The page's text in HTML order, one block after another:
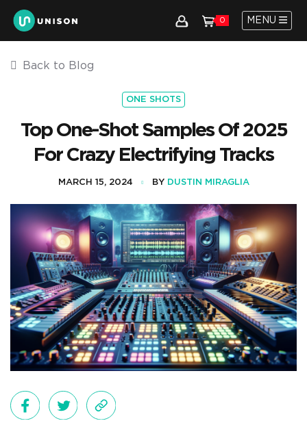
0 MENU
Back to Blog
ONE SHOTS
Top One-Shot Samples Of 2025
For Crazy Electrifying Tracks
MARCH 15, 2024 BY DUSTIN MIRAGLIA